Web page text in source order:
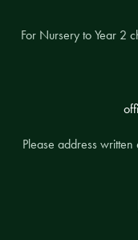
For Nursery to Year 2
Please address